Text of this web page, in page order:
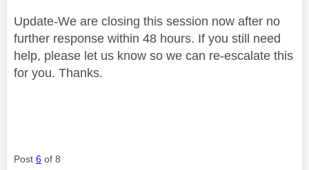
Update-We are closing this session now after no
further response within 48 hours. If you still need
help, please let us know so we can re-escalate this
for you. Thanks.
Post 6 of 8